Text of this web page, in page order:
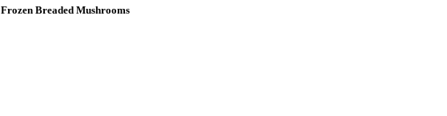
Frozen Breaded Mushrooms